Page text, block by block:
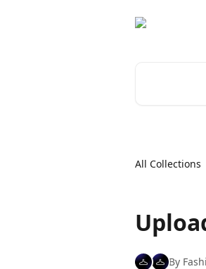
All Collections
By